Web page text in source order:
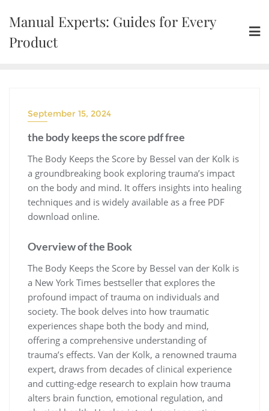
content
Manual Experts: Guides for Every
Product
September 15, 2024
the body keeps the score pdf free
The Body Keeps the Score by Bessel van der Kolk is
a groundbreaking book exploring trauma’s impact
on the body and mind. It offers insights into healing
techniques and is widely available as a free PDF
download online.
Overview of the Book
The Body Keeps the Score by Bessel van der Kolk is
a New York Times bestseller that explores the
profound impact of trauma on individuals and
society. The book delves into how traumatic
experiences shape both the body and mind,
offering a comprehensive understanding of
trauma’s effects. Van der Kolk, a renowned trauma
expert, draws from decades of clinical experience
and cutting-edge research to explain how trauma
alters brain function, emotional regulation, and